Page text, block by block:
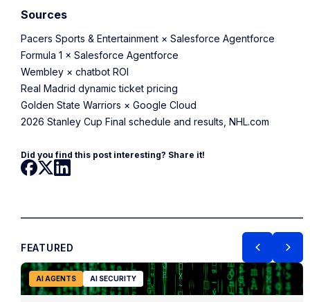
Sources
Pacers Sports & Entertainment × Salesforce Agentforce
Formula 1 × Salesforce Agentforce
Wembley × chatbot ROI
Real Madrid dynamic ticket pricing
Golden State Warriors × Google Cloud
2026 Stanley Cup Final schedule and results, NHL.com
Did you find this post interesting? Share it!
FEATURED
AI AGENTS AI SECURITY